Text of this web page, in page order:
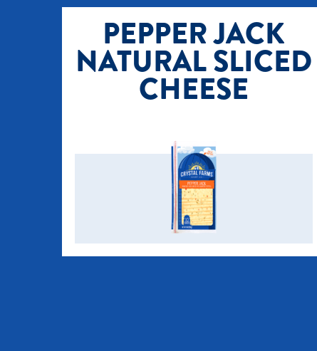
PEPPER JACK
NATURAL SLICED
CHEESE